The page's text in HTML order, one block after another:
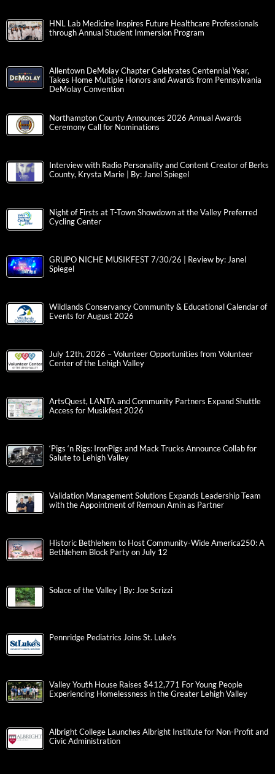
HNL Lab Medicine Inspires Future Healthcare Professionals
through Annual Student Immersion Program
Allentown DeMolay Chapter Celebrates Centennial Year,
Takes Home Multiple Honors and Awards from Pennsylvania
DeMolay Convention
Northampton County Announces 2026 Annual Awards
Ceremony Call for Nominations
Interview with Radio Personality and Content Creator of Berks
County, Krysta Marie | By: Janel Spiegel
Night of Firsts at T-Town Showdown at the Valley Preferred
Cycling Center
GRUPO NICHE MUSIKFEST 7/30/26 | Review by: Janel
Spiegel
Wildlands Conservancy Community & Educational Calendar of
Events for August 2026
July 12th, 2026 – Volunteer Opportunities from Volunteer
Center of the Lehigh Valley
ArtsQuest, LANTA and Community Partners Expand Shuttle
Access for Musikfest 2026
‘Pigs ‘n Rigs: IronPigs and Mack Trucks Announce Collab for
Salute to Lehigh Valley
Validation Management Solutions Expands Leadership Team
with the Appointment of Remoun Amin as Partner
Historic Bethlehem to Host Community-Wide America250: A
Bethlehem Block Party on July 12
Solace of the Valley | By: Joe Scrizzi
Pennridge Pediatrics Joins St. Luke’s
Valley Youth House Raises $412,771 For Young People
Experiencing Homelessness in the Greater Lehigh Valley
Albright College Launches Albright Institute for Non-Profit and
Civic Administration